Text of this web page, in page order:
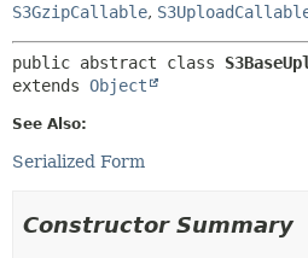
S3GzipCallable,
public abstract class
extends Object
See Also:
Serialized Form
Constructor Summary